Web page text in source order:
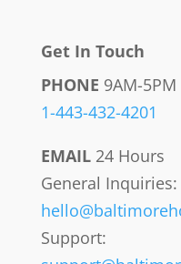
Get In Touch
PHONE 9AM-5PM
1-443-432-4201
EMAIL24 Hours
General Inquiries:
Support: